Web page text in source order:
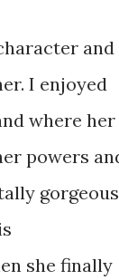
and
I enjoyed
where her
powers
gorgeous
she finally